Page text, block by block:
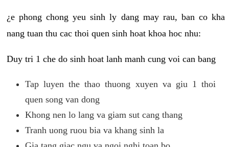
¿e phong chong yeu sinh ly dang may rau, ban co kha
nang tuan thu cac thoi quen sinh hoat khoa hoc nhu:
Duy tri 1 che do sinh hoat lanh manh cung voi can bang
Tap luyen the thao thuong xuyen va giu 1 thoi
quen song van dong
Khong nen lo lang va giam sut cang thang
Tranh uong ruou bia va khang sinh la